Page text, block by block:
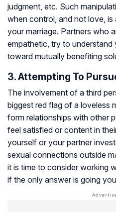
judgment, etc. Such
when control, and not love, is
your marriage. Partners who
empathetic, try to
toward mutually benefiting
3. Attempting To
The involvement of a third
biggest red flag of a loveless
form relationships with other
feel satisfied or content in
yourself or your partner
sexual connections outside
it is time to consider working
if the only answer is going